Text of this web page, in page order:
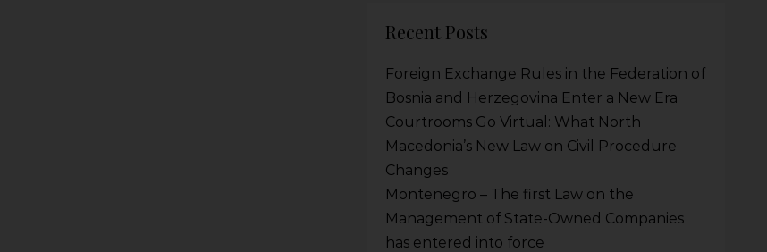
Recent Posts
Foreign Exchange Rules in the Federation of
Bosnia and Herzegovina Enter a New Era
Courtrooms Go Virtual: What North
Macedonia’s New Law on Civil Procedure
Changes
Montenegro – The first Law on the
Management of State-Owned Companies
has entered into force